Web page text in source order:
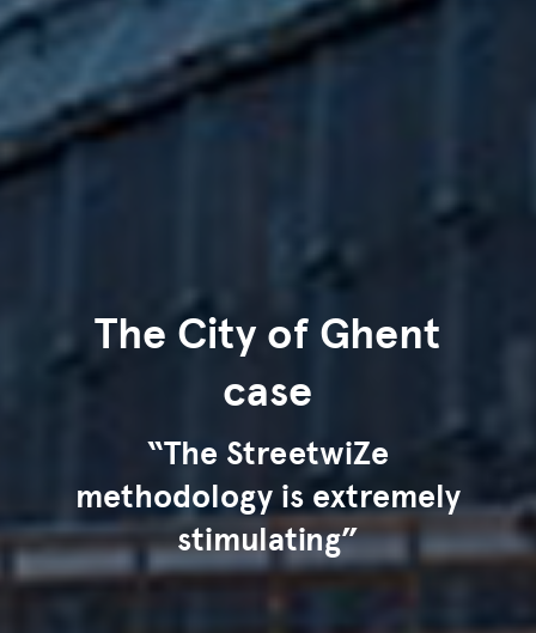
The City of Ghent
case
“The StreetwiZe
methodology is extremely
stimulating”